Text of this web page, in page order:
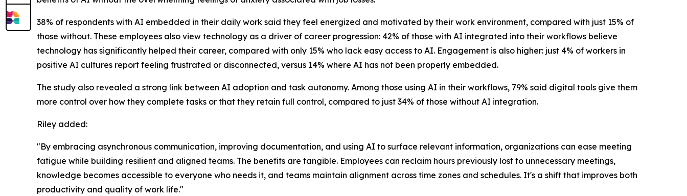
38% of respondents with AI embedded in their daily work said they feel energized and motivated by their work environment, compared with just 15% of
those without. These employees also view technology as a driver of career progression: 42% of those with AI integrated into their workflows believe
technology has significantly helped their career, compared with only 15% who lack easy access to AI. Engagement is also higher: just 4% of workers in
positive AI cultures report feeling frustrated or disconnected, versus 14% where AI has not been properly embedded.
The study also revealed a strong link between AI adoption and task autonomy. Among those using AI in their workflows, 79% said digital tools give them
more control over how they complete tasks or that they retain full control, compared to just 34% of those without AI integration.
Riley added:
"By embracing asynchronous communication, improving documentation, and using AI to surface relevant information, organizations can ease meeting
fatigue while building resilient and aligned teams. The benefits are tangible. Employees can reclaim hours previously lost to unnecessary meetings,
knowledge becomes accessible to everyone who needs it, and teams maintain alignment across time zones and schedules. It's a shift that improves both
productivity and quality of work life."